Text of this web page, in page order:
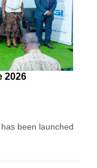
2026
been launched